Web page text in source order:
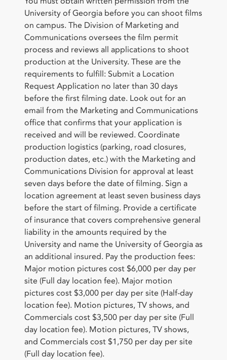
University of Georgia before you can shoot films
on campus. The Division of Marketing and
Communications oversees the film permit
process and reviews all applications to shoot
production at the University. These are the
requirements to fulfill: Submit a Location
Request Application no later than 30 days
before the first filming date. Look out for an
email from the Marketing and Communications
office that confirms that your application is
received and will be reviewed. Coordinate
production logistics (parking, road closures,
production dates, etc.) with the Marketing and
Communications Division for approval at least
seven days before the date of filming. Sign a
location agreement at least seven business days
before the start of filming. Provide a certificate
of insurance that covers comprehensive general
liability in the amounts required by the
University and name the University of Georgia as
an additional insured. Pay the production fees:
Major motion pictures cost $6,000 per day per
site (Full day location fee). Major motion
pictures cost $3,000 per day per site (Half-day
location fee). Motion pictures, TV shows, and
Commercials cost $3,500 per day per site (Full
day location fee). Motion pictures, TV shows,
and Commercials cost $1,750 per day per site
(Full day location fee).